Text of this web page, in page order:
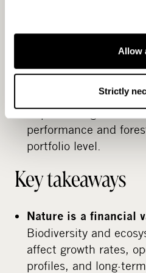
Allow
Strictly
Outcomes:
fallen deadwood,
that improve the
Impact: Long-term
performance and
portfolio level.
Key takeaways
Nature is a financial
Biodiversity and
affect growth rates,
profiles, and long-